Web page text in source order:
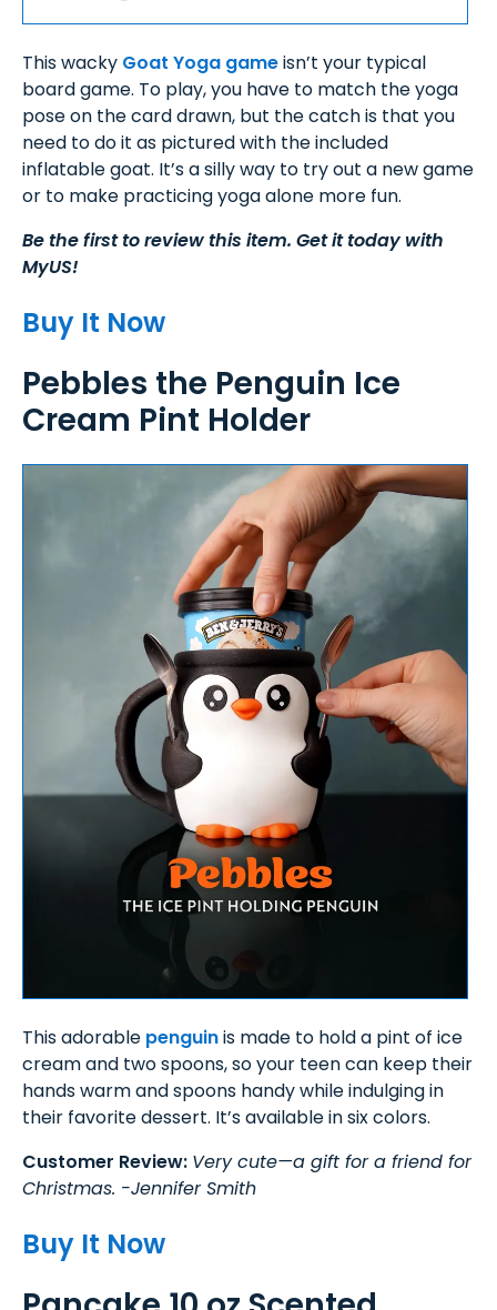
This wacky Goat Yoga gameisn’t your typical
board game. To play, you have to match the yoga
pose on the card drawn, but the catch is that you
need to do it as pictured with the included
inflatable goat. It’s a silly way to try out a new game
or to make practicing yoga alone more fun.
Be the first to review this item. Get it today with
MyUS!
Buy It Now
Pebbles the Penguin Ice
Cream Pint Holder
This adorable penguinis made to hold a pint of ice
cream and two spoons, so your teen can keep their
hands warm and spoons handy while indulging in
their favorite dessert. It’s available in six colors.
Customer Review: Very cute—a gift for a friend for
Christmas. -Jennifer Smith
Buy It Now